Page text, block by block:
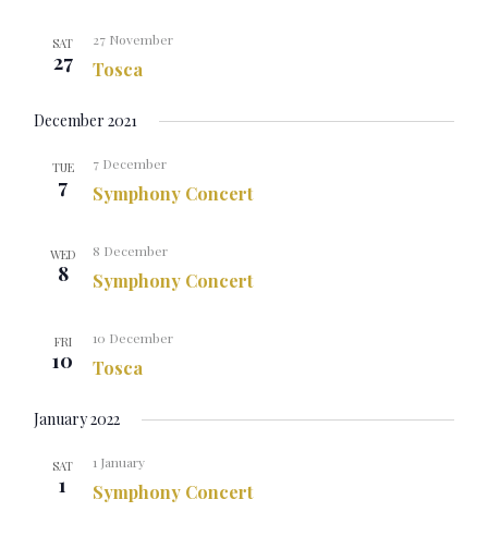
SAT
27 Tosca
27 November
December 2021
TUE
7 Symphony Concert
7 December
WED
8 Symphony Concert
8 December
FRI
10 Tosca
10 December
January 2022
SAT
1 Symphony Concert
1 January